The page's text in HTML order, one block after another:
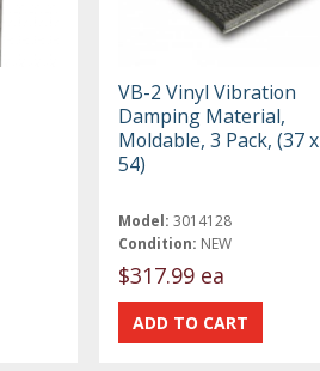
VB-2 Vinyl Vibration
Damping Material,
Moldable, 3 Pack, (37 x
54)
Model: 3014128
Condition: NEW
$317.99 ea